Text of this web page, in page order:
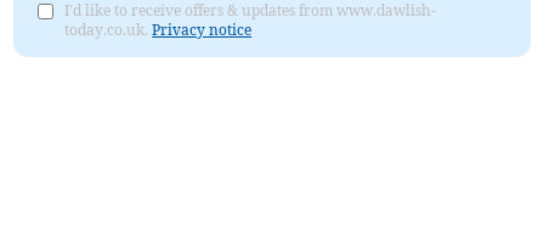
I'd like to receive offers & updates from www.dawlish-
today.co.uk.Privacy notice